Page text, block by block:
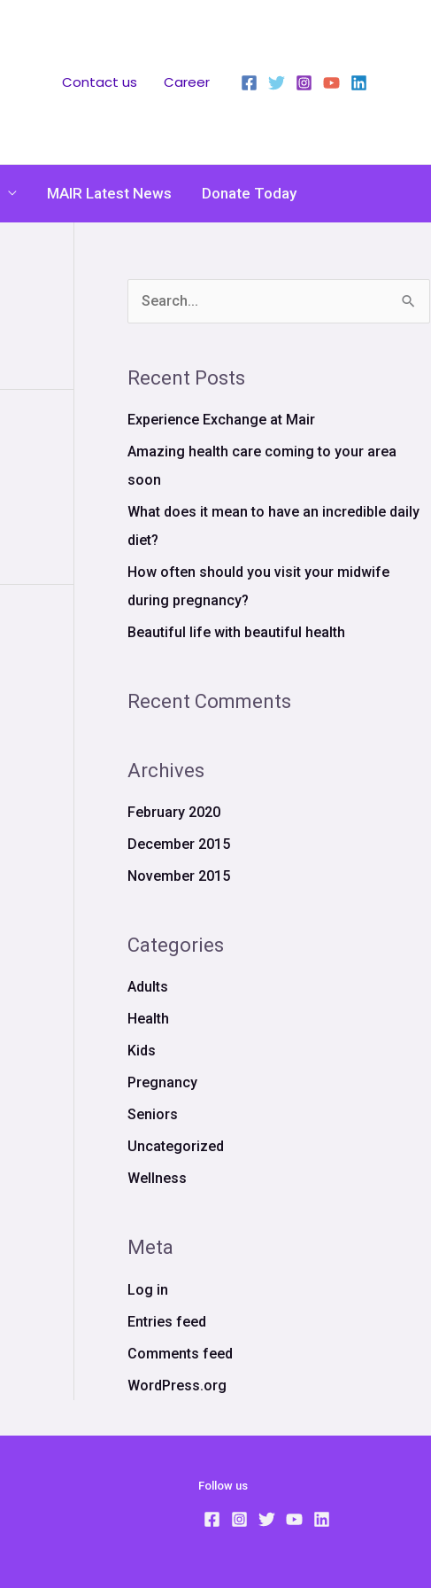
Contact us Career
MAIR Latest News Donate Today
r
c
h
f
o
Recent Posts
Experience Exchange at Mair
Amazing health care coming to your area
soon
What does it mean to have an incredible daily
diet?
How often should you visit your midwife
during pregnancy?
Beautiful life with beautiful health
Recent Comments
Archives
February 2020
December 2015
November 2015
Categories
Adults
Health
Kids
Pregnancy
Seniors
Uncategorized
Wellness
Meta
Log in
Entries feed
Comments feed
WordPress.org
Follow us